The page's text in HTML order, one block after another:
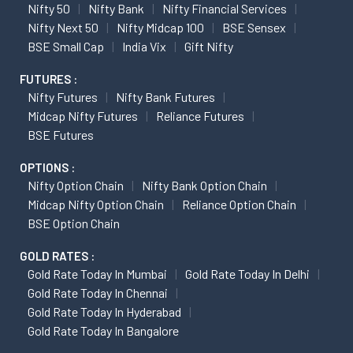
Nifty 50 Nifty Bank
Nifty Financial Services
Nifty Next 50
Nifty Midcap 100
BSE Sensex
BSE Small Cap
India Vix Gift Nifty
FUTURES :
Nifty Futures
Nifty Bank Futures
Midcap Nifty Futures
Reliance Futures
BSE Futures
OPTIONS :
Nifty Option Chain
Nifty Bank Option Chain
Midcap Nifty Option Chain
Reliance Option Chain
BSE Option Chain
GOLD RATES :
Gold Rate Today In Mumbai
Gold Rate Today In Delhi
Gold Rate Today In Chennai
Gold Rate Today In Hyderabad
Gold Rate Today In Bangalore